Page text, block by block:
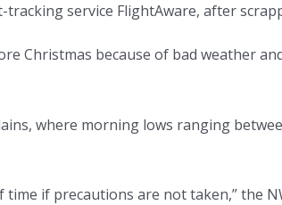
service FlightAware, after
Christmas because of bad weather
where morning lows ranging
if precautions are not taken,” the